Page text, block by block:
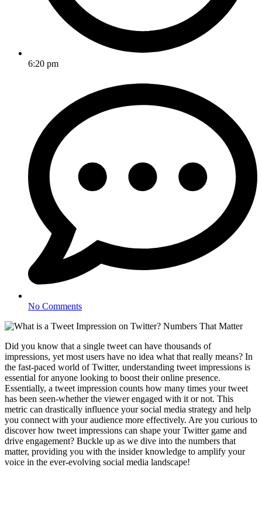
6:20 pm
No Comments
Did you know that a single tweet can have thousands of
impressions, yet most users have no idea what that really means? In
the fast-paced world of Twitter, understanding tweet impressions is
essential for anyone looking to boost their online presence.
Essentially, a tweet impression counts how many times your tweet
has been seen-whether the viewer engaged with it or not. This
metric can drastically influence your social media strategy and help
you connect with your audience more effectively. Are you curious to
discover how tweet impressions can shape your Twitter game and
drive engagement? Buckle up as we dive into the numbers that
matter, providing you with the insider knowledge to amplify your
voice in the ever-evolving social media landscape!